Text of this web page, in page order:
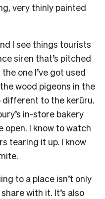
very thinly painted
I see things tourists
siren that’s pitched
one I’ve got used
wood pigeons in the
different to the kerūru.
in-store bakery
I know to watch
tearing it up. I know
to a place isn’t only
with it. It’s also